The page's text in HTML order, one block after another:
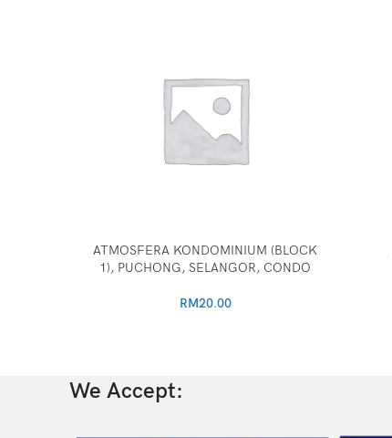
ATMOSFERA KONDOMINIUM (BLOCK
1), PUCHONG, SELANGOR, CONDO
RM20.00
We Accept: